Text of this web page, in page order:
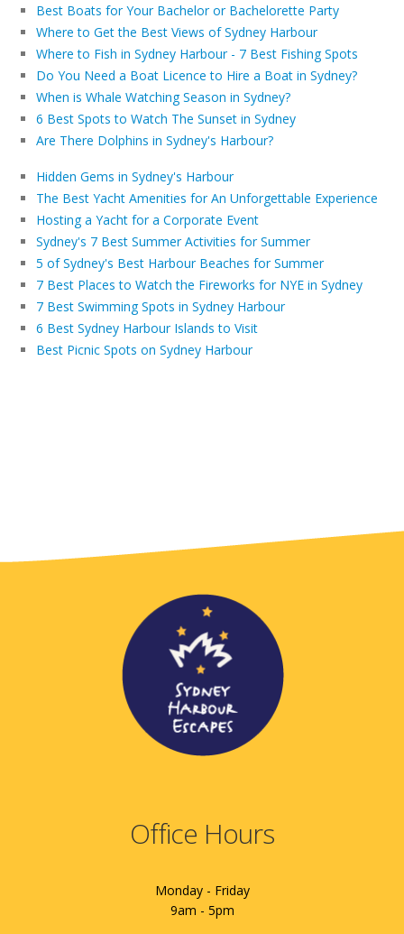
Best Boats for Your Bachelor or Bachelorette Party
Where to Get the Best Views of Sydney Harbour
Where to Fish in Sydney Harbour - 7 Best Fishing Spots
Do You Need a Boat Licence to Hire a Boat in Sydney?
When is Whale Watching Season in Sydney?
6 Best Spots to Watch The Sunset in Sydney
Are There Dolphins in Sydney's Harbour?
Hidden Gems in Sydney's Harbour
The Best Yacht Amenities for An Unforgettable Experience
Hosting a Yacht for a Corporate Event
Sydney's 7 Best Summer Activities for Summer
5 of Sydney's Best Harbour Beaches for Summer
7 Best Places to Watch the Fireworks for NYE in Sydney
7 Best Swimming Spots in Sydney Harbour
6 Best Sydney Harbour Islands to Visit
Best Picnic Spots on Sydney Harbour
Office Hours
Monday - Friday
9am - 5pm